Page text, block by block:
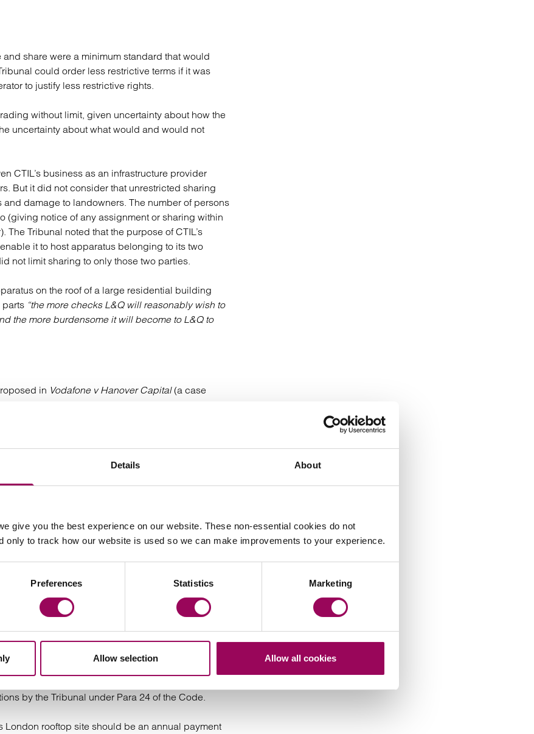
Details About
give you the best experience on our website. These non-essential cookies do not
only to track how our website is used so we can make improvements to your experience.
Preferences Statistics Marketing
Allow selection Allow all cookies
share were a minimum standard that would
could order less restrictive terms if it was
to justify less restrictive rights.
without limit, given uncertainty about how the
uncertainty about what would and would not
CTIL’s business as an infrastructure provider
But it did not consider that unrestricted sharing
damage to landowners. The number of persons
(giving notice of any assignment or sharing within
Tribunal noted that the purpose of CTIL’s
it to host apparatus belonging to its two
not limit sharing to only those two parties.
on the roof of a large residential building
parts “the more checks L&Q will reasonably wish to
the more burdensome it will become to L&Q to
in Vodafone v Hanover Capital(a case
will be the rental value of the current use or the
should be made to reflect it ie manned
on the willing lessor than the alternative use, this
by the hypothetical landlord for negotiating the
make a contribution on new code lettings
fees for conveyancing.
of inducement to secure the letting.
it held that the first three of these stages are
by the Tribunal under Para 24 of the Code.
rooftop site should be an annual payment